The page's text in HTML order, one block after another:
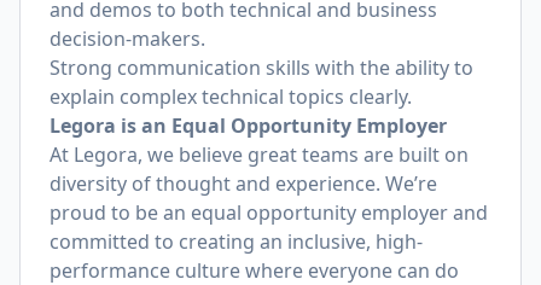
and demos to both technical and business
decision-makers.
Strong communication skills with the ability to
explain complex technical topics clearly.
Legora is an Equal Opportunity Employer
At Legora, we believe great teams are built on
diversity of thought and experience. We’re
proud to be an equal opportunity employer and
committed to creating an inclusive, high-
performance culture where everyone can do